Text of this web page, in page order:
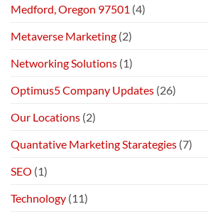
Medford, Oregon 97501 (4)
Metaverse Marketing (2)
Networking Solutions (1)
Optimus5 Company Updates (26)
Our Locations (2)
Quantative Marketing Starategies (7)
SEO (1)
Technology (11)